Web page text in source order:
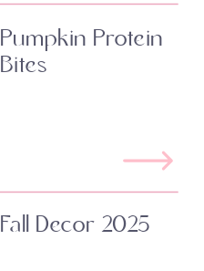
Pumpkin Protein
Bites
Fall Decor 2025